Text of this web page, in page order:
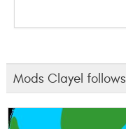
Mods Clayel follows